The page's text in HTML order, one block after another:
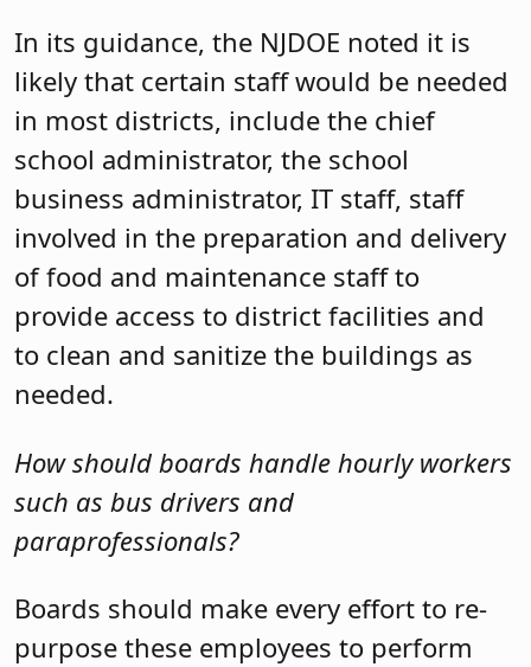
In its guidance, the NJDOE noted it is
likely that certain staff would be needed
in most districts, include the chief
school administrator, the school
business administrator, IT staff, staff
involved in the preparation and delivery
of food and maintenance staff to
provide access to district facilities and
to clean and sanitize the buildings as
needed.
How should boards handle hourly workers
such as bus drivers and
paraprofessionals?
Boards should make every effort to re-
purpose these employees to perform